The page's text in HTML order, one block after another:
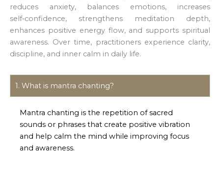
reduces anxiety, balances emotions, increases
self‑confidence, strengthens meditation depth,
enhances positive energy flow, and supports spiritual
awareness. Over time, practitioners experience clarity,
discipline, and inner calm in daily life.
1. What is mantra chanting?
Mantra chanting is the repetition of sacred
sounds or phrases that create positive vibration
and help calm the mind while improving focus
and awareness.